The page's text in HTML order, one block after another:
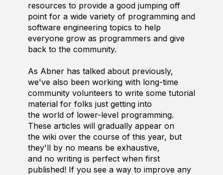
resources to provide a good jumping off
point for a wide variety of programming and
software engineering topics to help
everyone grow as programmers and give
back to the community.
As Abner has talked about previously,
we've also been working with long-time
community volunteers to write some tutorial
material for folks just getting into
the world of lower-level programming.
These articles will gradually appear on
the wiki over the course of this year, but
they'll by no means be exhaustive,
and no writing is perfect when first
published! If you see a way to improve any